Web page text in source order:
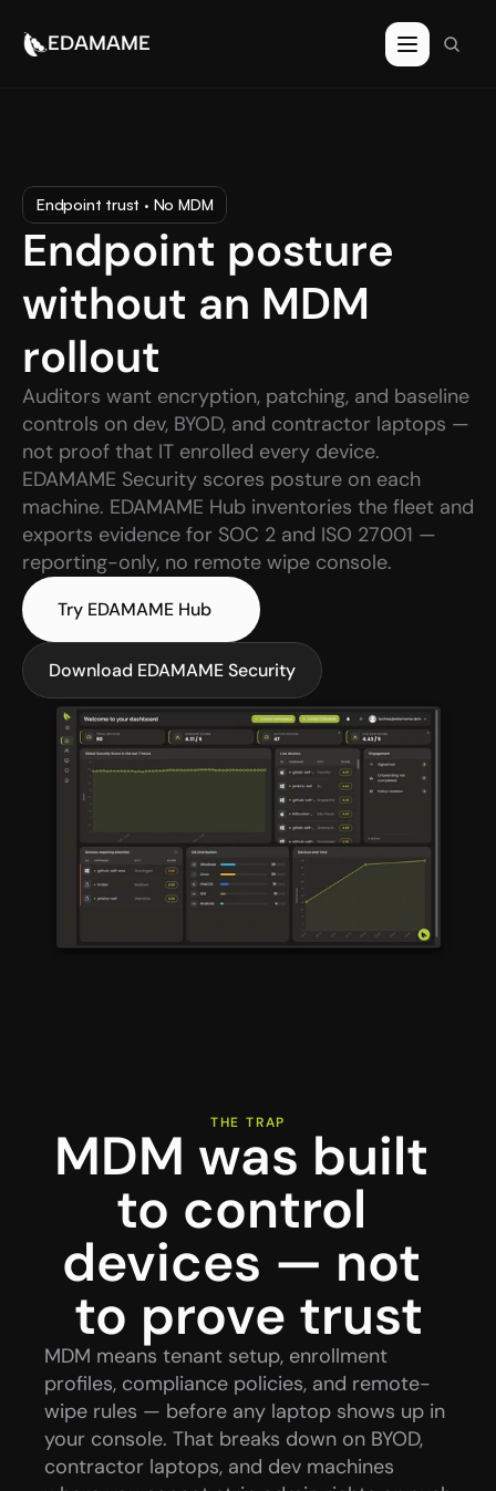
EDAMAME
Endpoint trust · No MDM
Endpoint posture
without an MDM
rollout
Auditors want encryption, patching, and baseline
controls on dev, BYOD, and contractor laptops —
not proof that IT enrolled every device.
EDAMAME Security scores posture on each
machine. EDAMAME Hub inventories the fleet and
exports evidence for SOC 2 and ISO 27001 —
reporting-only, no remote wipe console.
Try EDAMAME Hub
Download EDAMAME Security
THE TRAP
MDM was built
to control
devices — not
to prove trust
MDM means tenant setup, enrollment
profiles, compliance policies, and remote-
wipe rules — before any laptop shows up in
your console. That breaks down on BYOD,
contractor laptops, and dev machines